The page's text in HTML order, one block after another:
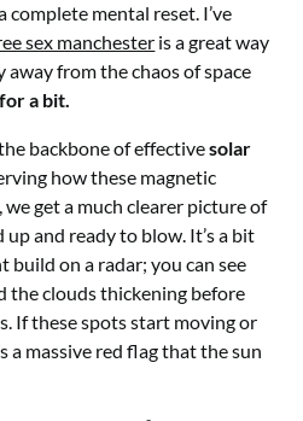
complete mental reset. I’ve
sex manchester is a great way
from the chaos of space
a bit.
backbone of effectivesolar
how these magnetic
get a much clearer picture of
and ready to blow. It’s a bit
build on a radar; you can see
the clouds thickening before
If these spots start moving or
a massive red flag that the sun